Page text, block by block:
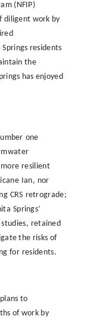
(NFIP)
diligent work by
residents
the
has enjoyed
one
more resilient
Ian, nor
CRS retrograde;
Springs’
studies, retained
the risks of
for residents.
to
of work by